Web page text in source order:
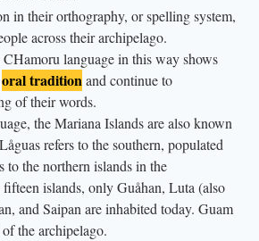
in their orthography, or spelling system,
across their archipelago.
language in this way shows
oral traditionand continue to
of their words.
the Mariana Islands are also known
refers to the southern, populated
to the northern islands in the
islands, only Guåhan, Luta (also
and Saipan are inhabited today. Guam
the archipelago.